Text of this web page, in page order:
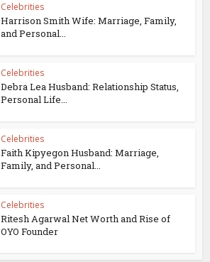
Celebrities
Harrison Smith Wife: Marriage, Family,
and Personal...
Celebrities
Debra Lea Husband: Relationship Status,
Personal Life...
Celebrities
Faith Kipyegon Husband: Marriage,
Family, and Personal...
Celebrities
Ritesh Agarwal Net Worth and Rise of
OYO Founder